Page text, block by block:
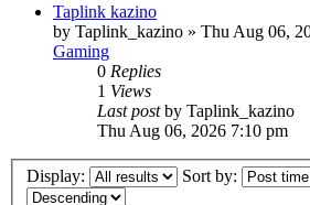
Taplink kazino
by Taplink_kazino » Thu Aug 06,
Gaming
0 Replies
1 Views
Last postby Taplink_kazino
Thu Aug 06, 2026 7:10 pm
Display: Sort by: